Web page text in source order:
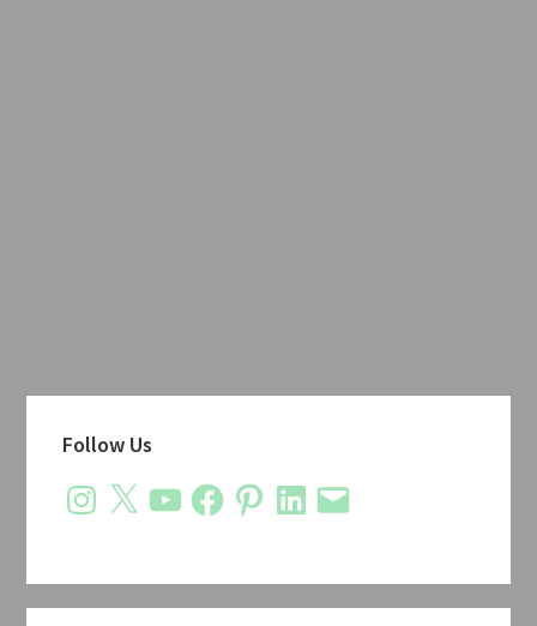
Sidebar
Follow Us
Instagram
X YouTubeFacebookPinterestLinkedIn
Email